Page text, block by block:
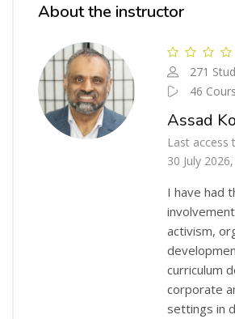
About the instructor
271
46
Assad
Last access
30 July
I have had
activism,
curriculum
corporate
settings in